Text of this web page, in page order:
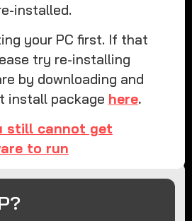
installed.
your PC first. If that
try re-installing
by downloading and
install package here.
still cannot get
to run